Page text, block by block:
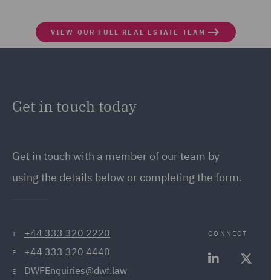
VIEW OUR FULL REAL ESTATE TEAM
Get in touch today
Get in touch with a member of our team by
using the details below or completing the form.
T +44 333 320 2220
F +44 333 320 4440
E DWFEnquiries@dwf.law
CONNECT